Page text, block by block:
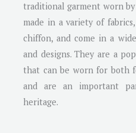
traditional garment worn by
made in a variety of
chiffon, and come in a
and designs. They are a
that can be worn for both
and are an important
heritage.